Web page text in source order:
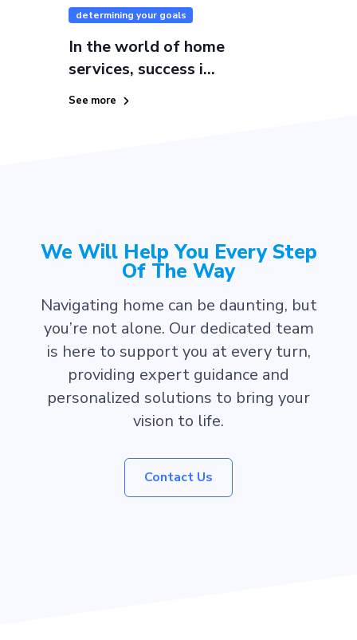
determining your goals
In the world of home
services, success i...
See more
We Will Help You Every Step
Of The Way
Navigating home can be daunting, but
you’re not alone. Our dedicated team
is here to support you at every turn,
providing expert guidance and
personalized solutions to bring your
vision to life.
Contact Us